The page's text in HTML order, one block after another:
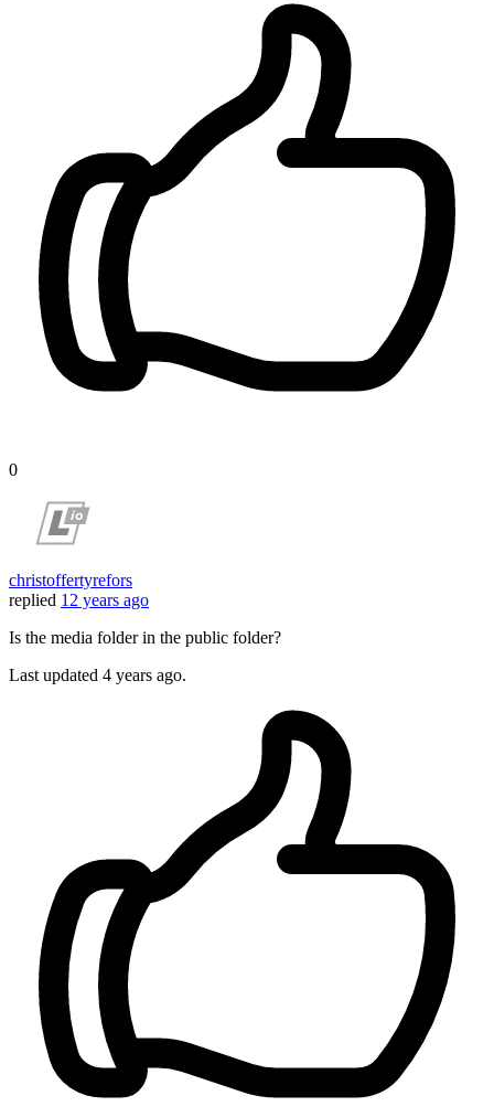
0
christoffertyrefors
replied 12 years ago
Is the media folder in the public folder?
Last updated 4 years ago.